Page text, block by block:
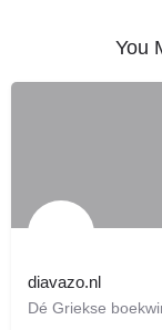
You
diavazo.nl